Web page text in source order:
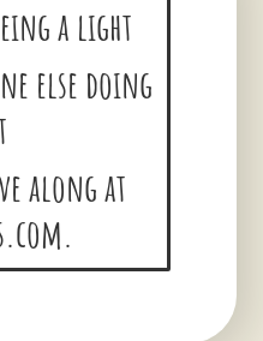
a light
else doing
along at